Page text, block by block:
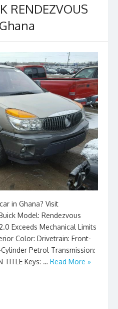
RENDEZVOUS
in Ghana? Visit
Model: Rendezvous
Exceeds Mechanical Limits
Color: Drivetrain: Front-
Petrol Transmission:
TITLE Keys: … Read More »